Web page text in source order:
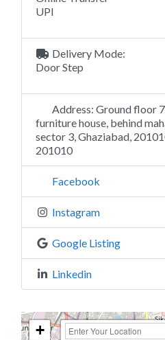
UPI
Delivery Mode:
Door Step
Address: Ground floor
furniture house, behind
sector 3, Ghaziabad,
201010
Facebook
Instagram
Google Listing
Linkedin
+